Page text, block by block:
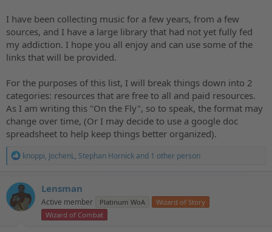
I have been collecting music for a few years, from a few
sources, and I have a large library that had not yet fully fed
my addiction. I hope you all enjoy and can use some of the
links that will be provided.
For the purposes of this list, I will break things down into 2
categories: resources that are free to all and paid resources.
As I am writing this "On the Fly", so to speak, the format may
change over time, (Or I may decide to use a google doc
spreadsheet to help keep things better organized).
R
c
t
i
o
knoppi, JochenL, Stephan Hornickand 1 other person
Lensman
Active member Platinum WoA
Wizard of Story
Wizard of Combat